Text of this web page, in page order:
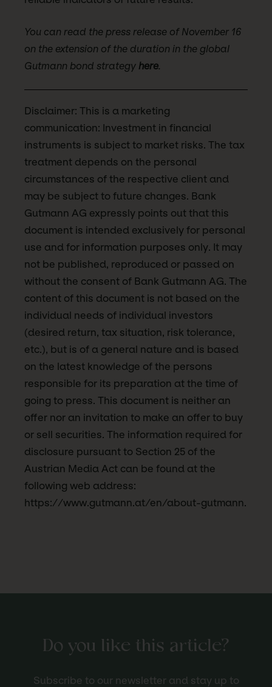
You can read the press release of November 16
on the extension of the duration in the global
Gutmann bond strategy here.
Disclaimer: This is a marketing
communication: Investment in financial
instruments is subject to market risks. The tax
treatment depends on the personal
circumstances of the respective client and
may be subject to future changes. Bank
Gutmann AG expressly points out that this
document is intended exclusively for personal
use and for information purposes only. It may
not be published, reproduced or passed on
without the consent of Bank Gutmann AG. The
content of this document is not based on the
individual needs of individual investors
(desired return, tax situation, risk tolerance,
etc.), but is of a general nature and is based
on the latest knowledge of the persons
responsible for its preparation at the time of
going to press. This document is neither an
offer nor an invitation to make an offer to buy
or sell securities. The information required for
disclosure pursuant to Section 25 of the
Austrian Media Act can be found at the
following web address:
https://www.gutmann.at/en/about-gutmann.
Do you like this article?
Subscribe to our newsletter and stay up to